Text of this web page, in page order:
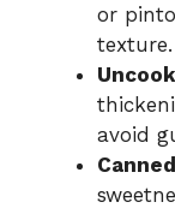
or
texture.
avoid